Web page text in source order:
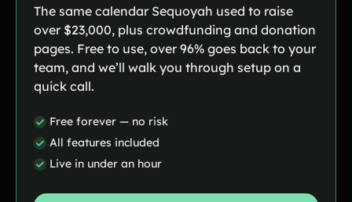
The same calendar Sequoyah used to raise
over $23,000, plus crowdfunding and donation
pages. Free to use, over 96% goes back to your
team, and we’ll walk you through setup on a
quick call.
Free forever — no risk
All features included
Live in under an hour